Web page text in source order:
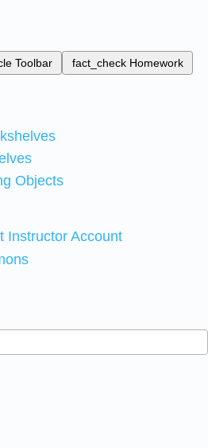
Toolbar fact_check Homework
Objects
Instructor Account